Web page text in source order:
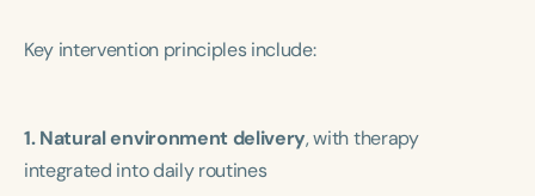
Key intervention principles include:
1. Natural environment delivery, with therapy
integrated into daily routines